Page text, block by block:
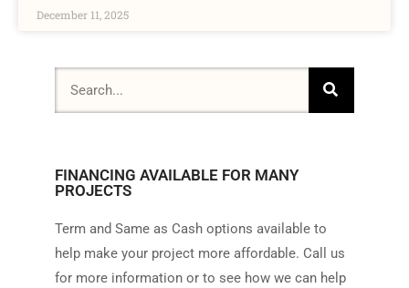
December 11, 2025
FINANCING AVAILABLE FOR MANY
PROJECTS
Term and Same as Cash options available to
help make your project more affordable. Call us
for more information or to see how we can help